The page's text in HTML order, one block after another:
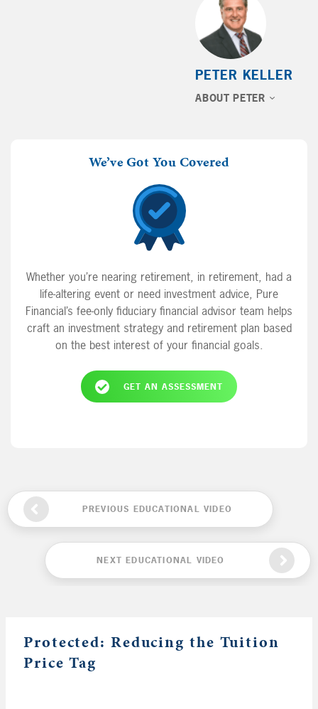
PETER KELLER
ABOUT PETER
We’ve Got You Covered
Whether you’re nearing retirement, in retirement, had a
life-altering event or need investment advice, Pure
Financial’s fee-only fiduciary financial advisor team helps
craft an investment strategy and retirement plan based
on the best interest of your financial goals.
GET AN ASSESSMENT
PREVIOUS EDUCATIONAL VIDEO
NEXT EDUCATIONAL VIDEO
Protected: Reducing the Tuition
Price Tag